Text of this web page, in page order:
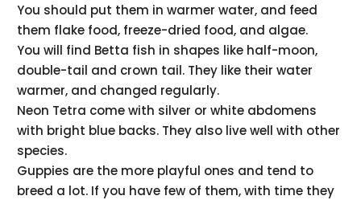
You should put them in warmer water, and feed
them flake food, freeze-dried food, and algae.
You will find Betta fish in shapes like half-moon,
double-tail and crown tail. They like their water
warmer, and changed regularly.
Neon Tetra come with silver or white abdomens
with bright blue backs. They also live well with other
species.
Guppies are the more playful ones and tend to
breed a lot. If you have few of them, with time they